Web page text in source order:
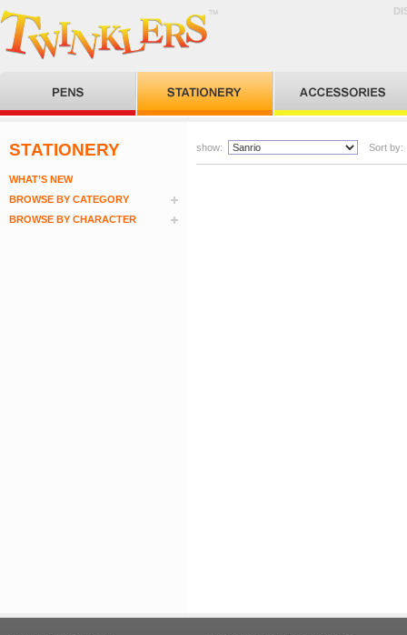
STATIONERY
WHAT’S NEW
BROWSE BY CATEGORY
BROWSE BY CHARACTER
show: Sort by: